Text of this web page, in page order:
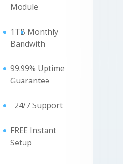
Module
1TB Monthly
Bandwith
99.99% Uptime
Guarantee
24/7 Support
FREE Instant
Setup